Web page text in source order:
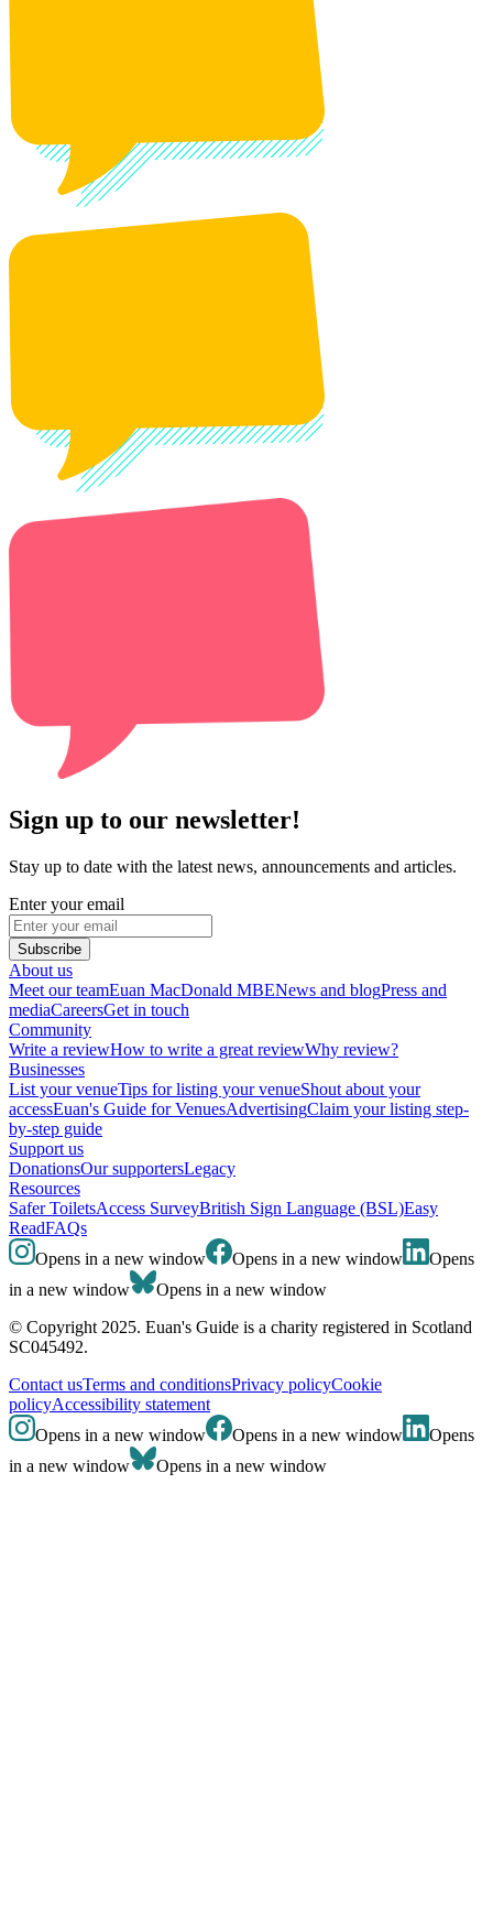
Sign up to our newsletter!
Stay up to date with the latest news, announcements and articles.
Enter your email
Subscribe
About us
Meet our teamEuan MacDonald MBENews and blogPress and
mediaCareersGet in touch
Community
Write a reviewHow to write a great reviewWhy review?
Businesses
List your venueTips for listing your venueShout about your
accessEuan's Guide for VenuesAdvertisingClaim your listing step-
by-step guide
Support us
DonationsOur supportersLegacy
Resources
Safer ToiletsAccess SurveyBritish Sign Language (BSL)Easy
ReadFAQs
Opens in a new window
Opens in a new window
Opens
in a new window
Opens in a new window
© Copyright 2025. Euan's Guide is a charity registered in Scotland
SC045492.
Contact usTerms and conditionsPrivacy policyCookie
policyAccessibility statement
Opens in a new window
Opens in a new window
Opens
in a new window
Opens in a new window